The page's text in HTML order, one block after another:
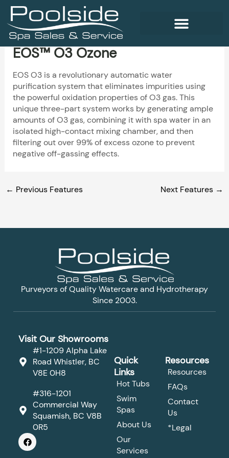
Skip
content
EOS™ O3 Ozone
EOS O3 is a revolutionary automatic water
purification system that eliminates impurities using
the powerful oxidation properties of O3 gas. This
unique three-part system works by generating ample
amounts of O3 gas, combining it with spa water in an
isolated high-contact mixing chamber, and then
filtering out over 99% of excess ozone to prevent
negative off-gassing effects.
← Previous Features Next Features →
Purveyors of Quality Watercare and Hydrotherapy
Since 2003.
Visit Our Showrooms
#1-1209 Alpha Lake
Road Whistler, BC
V8E 0H8
#316-1201
Commercial Way
Squamish, BC V8B
0R5
F
a
c
Quick
Links
Hot Tubs
Swim
Spas
About Us
Our
Services
Resources
Resources
FAQs
Contact
Us
*Legal